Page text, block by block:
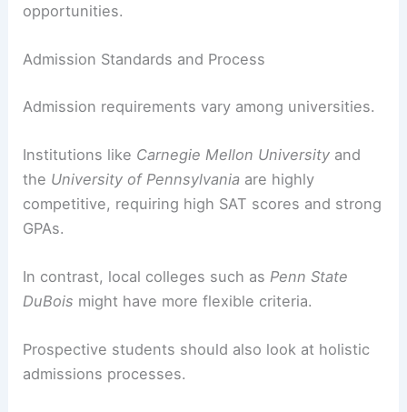
opportunities.
Admission Standards and Process
Admission requirements vary among universities.
Institutions like Carnegie Mellon University and
the University of Pennsylvania are highly
competitive, requiring high SAT scores and strong
GPAs.
In contrast, local colleges such asPenn State
DuBois might have more flexible criteria.
Prospective students should also look at holistic
admissions processes.